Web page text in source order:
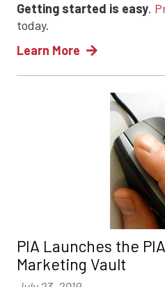
Getting started is easy.
today.
Learn More
PIA Launches the
Marketing Vault